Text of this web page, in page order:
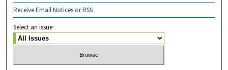
Receive Email Notices or RSS
Select an issue: